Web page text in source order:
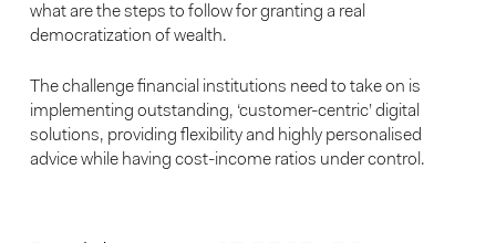
what are the steps to follow for granting a real
democratization of wealth.
The challenge financial institutions need to take on is
implementing outstanding, ‘customer-centric’ digital
solutions, providing flexibility and highly personalised
advice while having cost-income ratios under control.